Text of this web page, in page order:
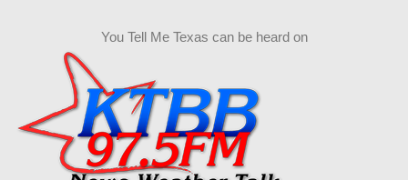
You Tell Me Texas can be heard on